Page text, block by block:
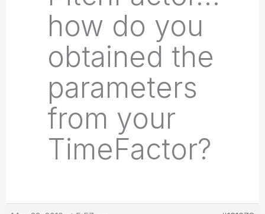
how do you
obtained the
parameters
from your
TimeFactor?